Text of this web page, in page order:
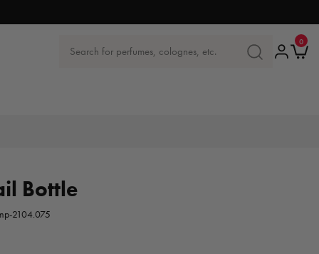
Search for perfumes, colognes, etc.
SEARCH
Log
00
items
Bottle
2104.075